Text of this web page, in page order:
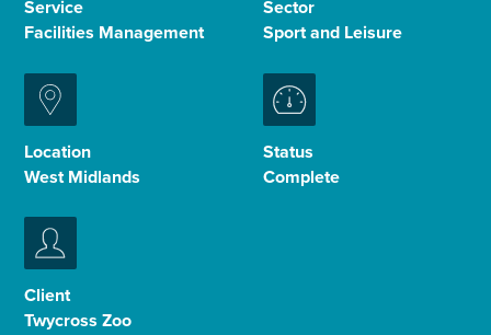
Enquire Now
Select
toggle
search
Service
Facilities Management
Sector
Sport and Leisure
Location
West Midlands
Status
Complete
Client
Twycross Zoo